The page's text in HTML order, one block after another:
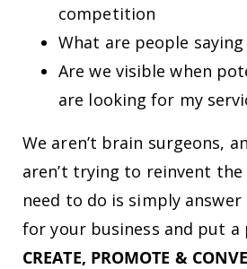
competition
What are people
Are we visible when
are looking for my
We aren’t brain surgeons,
aren’t trying to reinvent the
need to do is simply
for your business and put a
CREATE, PROMOTE &